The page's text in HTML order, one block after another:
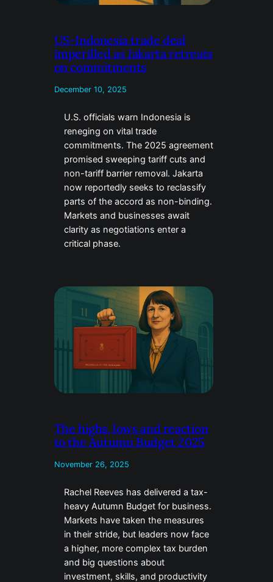
US-Indonesia trade deal
imperilled as Jakarta retreats
on commitments
December 10, 2025
U.S. officials warn Indonesia is
reneging on vital trade
commitments. The 2025 agreement
promised sweeping tariff cuts and
non-tariff barrier removal. Jakarta
now reportedly seeks to reclassify
parts of the accord as non-binding.
Markets and businesses await
clarity as negotiations enter a
critical phase.
The highs, lows and reaction
to the Autumn Budget 2025
November 26, 2025
Rachel Reeves has delivered a tax-
heavy Autumn Budget for business.
Markets have taken the measures
in their stride, but leaders now face
a higher, more complex tax burden
and big questions about
investment, skills, and productivity